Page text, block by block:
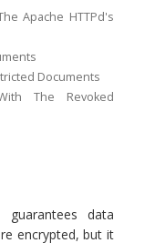
Apache HTTPd's
Documents
The Revoked
data
encrypted, but it